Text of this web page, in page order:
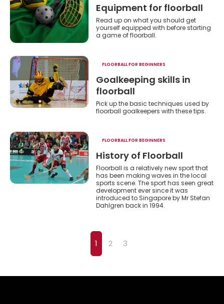
Equipment for floorball
Read up on what you should get
yourself equipped with before starting
a game of floorball.
FLOORBALL FOR BEGINNERS
Goalkeeping skills in
floorball
Pick up the basic techniques used by
floorball goalkeepers with these tips.
FLOORBALL FOR BEGINNERS
History of Floorball
Floorball is a relatively new sport that
has been making waves in the local
sports scene. The sport has seen great
development ever since it was
introduced to Singapore by Mr Stefan
Dahlgren back in 1994.
1 2 3